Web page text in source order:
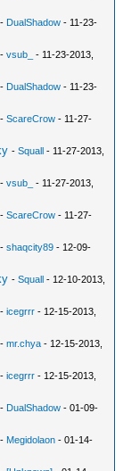
- DualShadow - 11-23-
-vsub_
- 11-23-2013,
- DualShadow - 11-23-
-ScareCrow - 11-27-
-Squall - 11-27-2013,
-vsub_
- 11-27-2013,
-ScareCrow - 11-27-
-shaqcity89 - 12-09-
-Squall - 12-10-2013,
-icegrrr - 12-15-2013,
-mr.chya - 12-15-2013,
-icegrrr - 12-15-2013,
- DualShadow - 01-09-
- Megidolaon - 01-14-